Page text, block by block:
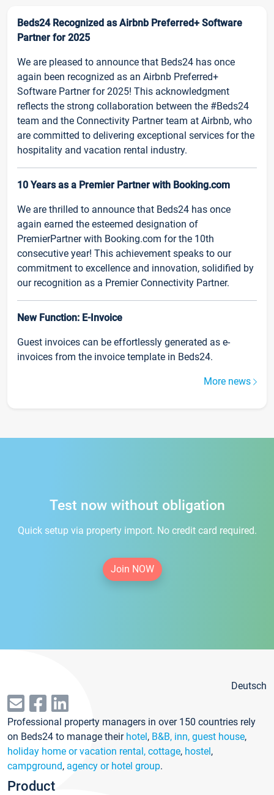
Beds24 Recognized as Airbnb Preferred+ Software
Partner for 2025
We are pleased to announce that Beds24 has once
again been recognized as an Airbnb Preferred+
Software Partner for 2025! This acknowledgment
reflects the strong collaboration between the #Beds24
team and the Connectivity Partner team at Airbnb, who
are committed to delivering exceptional services for the
hospitality and vacation rental industry.
10 Years as a Premier Partner with Booking.com
We are thrilled to announce that Beds24 has once
again earned the esteemed designation of
PremierPartner with Booking.com for the 10th
consecutive year! This achievement speaks to our
commitment to excellence and innovation, solidified by
our recognition as a Premier Connectivity Partner.
New Function: E-Invoice
Guest invoices can be effortlessly generated as e-
invoices from the invoice template in Beds24.
More news
Test now without obligation
Quick setup via property import. No credit card required.
Join NOW
Deutsch
Professional property managers in over 150 countries rely
on Beds24 to manage their hotel, B&B, inn, guest house,
holiday home or vacation rental, cottage, hostel,
campground, agency or hotel group.
Product